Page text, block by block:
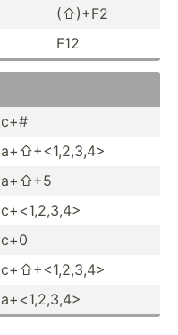
(⇧)+F2
F12
c+#
a+⇧+<1­,2,­3,4>
a+⇧+5
c+<­1,2­,3,­4>
c+0
c+⇧+<1­,2,­3,4>
a+<­1,2­,3,­4>